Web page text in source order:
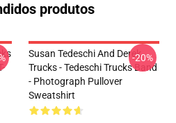
produtos
Susan Tedeschi And Derek
Trucks - Tedeschi Trucks Band
- Photograph Pullover
Sweatshirt
-20%